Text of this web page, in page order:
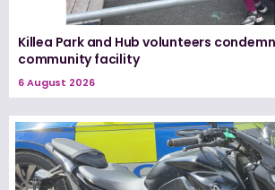
Killea Park and Hub volunteers
community facility
6 August 2026